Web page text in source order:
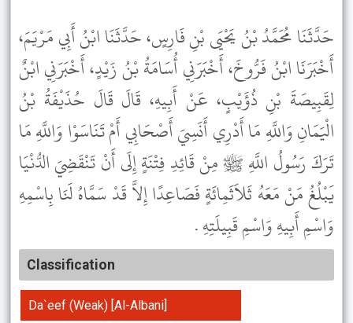
حَدَّثَنَا مُحَمَّدُ بْنُ يَحْيَى بْنِ فَارِسٍ، حَدَّثَنَا ابْنُ أَبِي مَرْيَمَ،
أَخْبَرَنَا ابْنُ فَرُّوخَ، أَخْبَرَنِي أُسَامَةُ بْنُ زَيْدٍ، أَخْبَرَنِي ابْنٌ
لِقَبِيصَةَ بْنِ ذُؤَيْبٍ، عَنْ أَبِيهِ، قَالَ قَالَ حُذَيْفَةُ بْنُ
الْيَمَانِ وَاللَّهِ مَا أَدْرِي أَنَسِيَ أَصْحَابِي أَمْ تَنَاسَوْا وَاللَّهِ مَا
تَرَكَ رَسُولُ اللَّهِ ﷺ مِنْ قَائِدِ فِتْنَةٍ إِلَى أَنْ تَنْقَضِيَ الدُّنْيَا
يَبْلُغُ مَنْ مَعَهُ ثَلاَثَمِائَةٍ فَصَاعِدًا إِلاَّ قَدْ سَمَّاهُ لَنَا بِاسْمِهِ
وَاسْمِ أَبِيهِ وَاسْمِ قَبِيلَتِهِ .
Classification
Da`eef (Weak) [Al-Albani]